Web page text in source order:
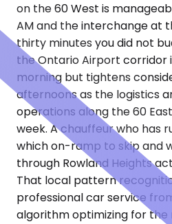
on the 60 West is
AM and the interchange at
thirty minutes you did not
the Ontario Airport corridor
morning but tightens
afternoons as the logistics
operations along the 60
week. A chauffeur who has
which on-ramp to skip and
through Rowland Heights
That local pattern
professional car service
algorithm optimizing for the